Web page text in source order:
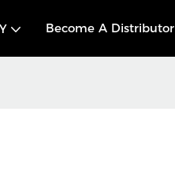
Become A Distributor